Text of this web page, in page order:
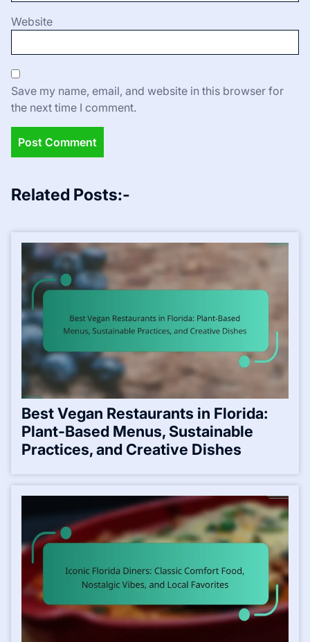
Website
Save my name, email, and website in this browser for
the next time I comment.
Related Posts:-
Best Vegan Restaurants in Florida:
Plant-Based Menus, Sustainable
Practices, and Creative Dishes